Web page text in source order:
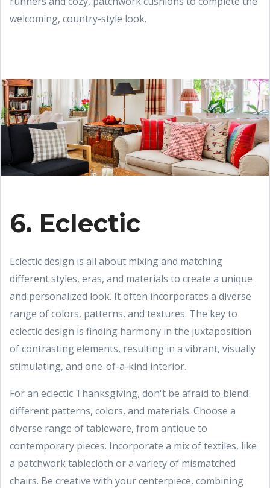
welcoming, country-style look.
6. Eclectic
Eclectic design is all about mixing and matching
different styles, eras, and materials to create a unique
and personalized look. It often incorporates a diverse
range of colors, patterns, and textures. The key to
eclectic design is finding harmony in the juxtaposition
of contrasting elements, resulting in a vibrant, visually
stimulating, and one-of-a-kind interior.
For an eclectic Thanksgiving, don't be afraid to blend
different patterns, colors, and materials. Choose a
diverse range of tableware, from antique to
contemporary pieces. Incorporate a mix of textiles, like
a patchwork tablecloth or a variety of mismatched
chairs. Be creative with your centerpiece, combining